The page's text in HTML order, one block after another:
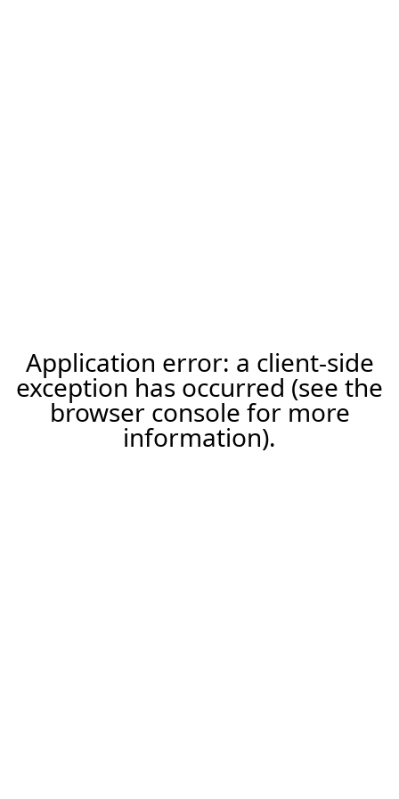
Application error: a client-side
exception has occurred (see the
browser console for more
information).